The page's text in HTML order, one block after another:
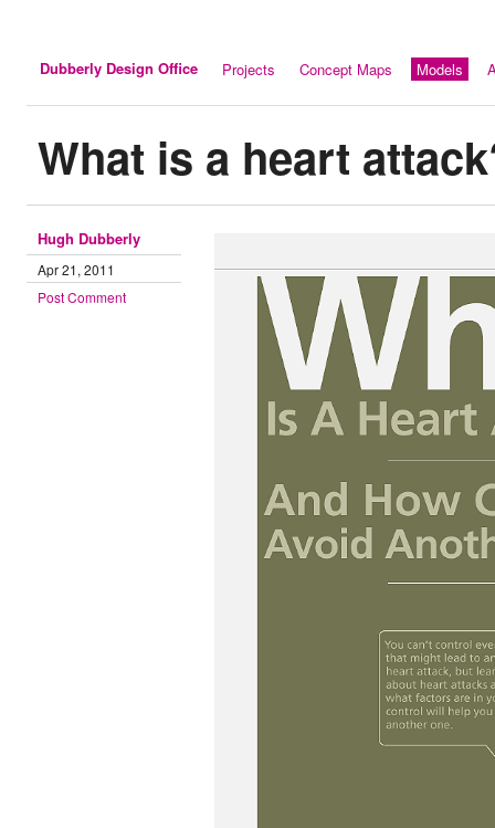
Dubberly Design Office Projects Concept Maps Models
What is a heart
Hugh Dubberly
Apr 21, 2011
Post Comment